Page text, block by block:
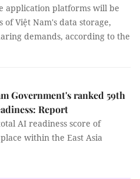
application platforms will be
Việt Nam's data storage,
demands, according to the
Government's ranked 59th
Report
AI readiness score of
within the East Asia